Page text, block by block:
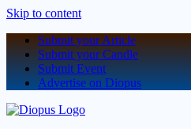
Skip to content
Submit your Article
Submit your Candle
Submit Event
Advertise on Diopus